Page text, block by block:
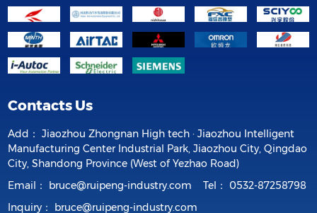
Contacts Us
Add： Jiaozhou Zhongnan High tech · Jiaozhou Intelligent
Manufacturing Center Industrial Park, Jiaozhou City, Qingdao
City, Shandong Province (West of Yezhao Road)
Email：
bruce@ruipeng-industry.com Tel：
0532-87258798
Inquiry：
bruce@ruipeng-industry.com